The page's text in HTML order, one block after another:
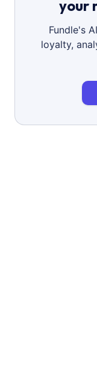
your
Fundle's
loyalty,